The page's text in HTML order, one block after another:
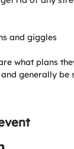
and giggles
what plans
generally be